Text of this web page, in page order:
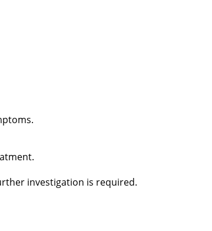
investigation is required.